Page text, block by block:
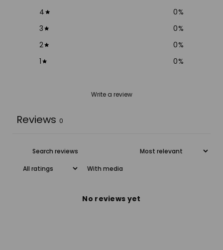
4
0%
3
0%
2
0%
1
0%
Write a review
Reviews 0
With media
No reviews yet